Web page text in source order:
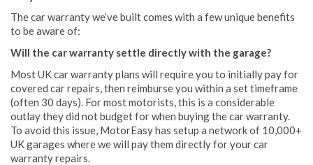
The car warranty we’ve built comes with a few unique benefits
to be aware of:
Will the car warranty settle directly with the garage?
Most UK car warranty plans will require you to initially pay for
covered car repairs, then reimburse you within a set timeframe
(often 30 days). For most motorists, this is a considerable
outlay they did not budget for when buying the car warranty.
To avoid this issue, MotorEasy has setup a network of 10,000+
UK garages where we will pay them directly for your car
warranty repairs.